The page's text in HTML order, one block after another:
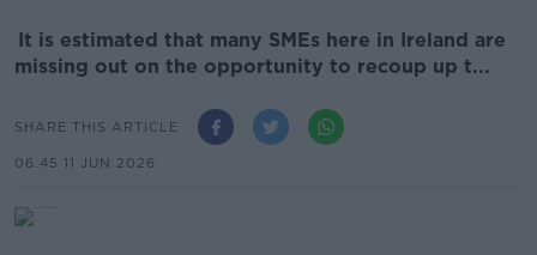
It is estimated that many SMEs here in Ireland are
missing out on the opportunity to recoup up t...
SHARE THIS ARTICLE
06.45 11 JUN 2026